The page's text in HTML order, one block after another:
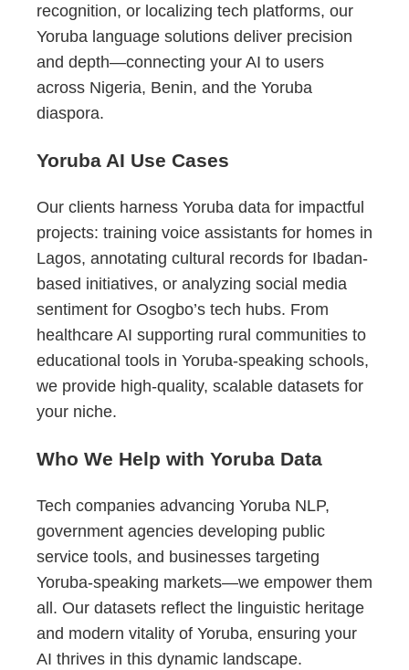
recognition, or localizing tech platforms, our
Yoruba language solutions deliver precision
and depth—connecting your AI to users
across Nigeria, Benin, and the Yoruba
diaspora.
Yoruba AI Use Cases
Our clients harness Yoruba data for impactful
projects: training voice assistants for homes in
Lagos, annotating cultural records for Ibadan-
based initiatives, or analyzing social media
sentiment for Osogbo’s tech hubs. From
healthcare AI supporting rural communities to
educational tools in Yoruba-speaking schools,
we provide high-quality, scalable datasets for
your niche.
Who We Help with Yoruba Data
Tech companies advancing Yoruba NLP,
government agencies developing public
service tools, and businesses targeting
Yoruba-speaking markets—we empower them
all. Our datasets reflect the linguistic heritage
and modern vitality of Yoruba, ensuring your
AI thrives in this dynamic landscape.